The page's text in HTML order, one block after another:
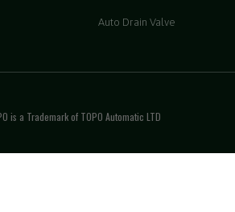
Auto Drain Valve
is a Trademark of TOPO Automatic LTD